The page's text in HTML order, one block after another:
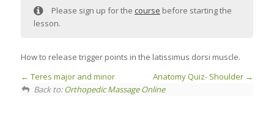
Please sign up for the course before starting the
lesson.
How to release trigger points in the latissimus dorsi muscle.
Teres major and minor
Anatomy Quiz- Shoulder
Back to:Orthopedic Massage Online